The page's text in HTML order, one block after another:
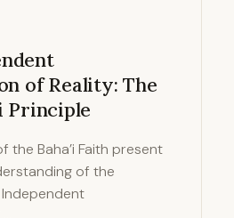
of Reality: The
Principle
the Baha’i Faith present
of the